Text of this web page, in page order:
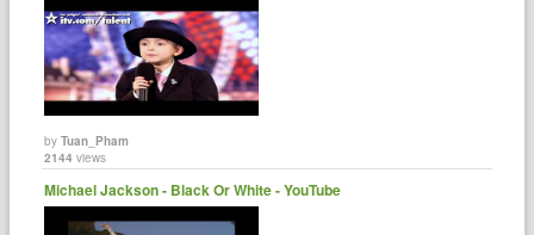
byTuan_Pham
2144 views
Michael Jackson - Black Or White - YouTube